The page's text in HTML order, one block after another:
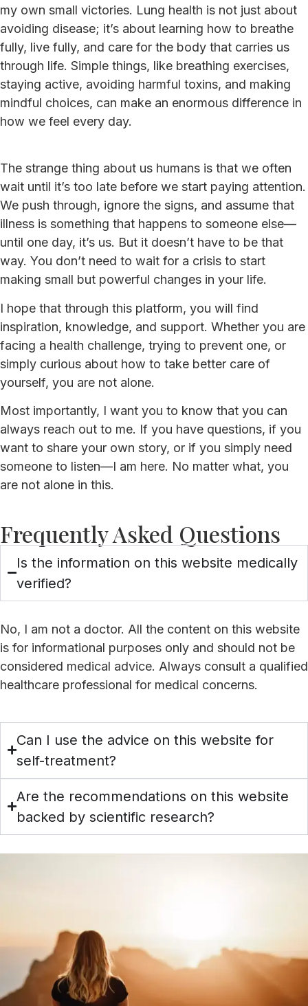
my own small victories. Lung health is not just about
avoiding disease; it’s about learning how to breathe
fully, live fully, and care for the body that carries us
through life. Simple things, like breathing exercises,
staying active, avoiding harmful toxins, and making
mindful choices, can make an enormous difference in
how we feel every day.
The strange thing about us humans is that we often
wait until it’s too late before we start paying attention.
We push through, ignore the signs, and assume that
illness is something that happens to someone else—
until one day, it’s us. But it doesn’t have to be that
way. You don’t need to wait for a crisis to start
making small but powerful changes in your life.
I hope that through this platform, you will find
inspiration, knowledge, and support. Whether you are
facing a health challenge, trying to prevent one, or
simply curious about how to take better care of
yourself, you are not alone.
Most importantly, I want you to know that you can
always reach out to me. If you have questions, if you
want to share your own story, or if you simply need
someone to listen—I am here. No matter what, you
are not alone in this.
Frequently Asked Questions
Is the information on this website medically
verified?
No, I am not a doctor. All the content on this website
is for informational purposes only and should not be
considered medical advice. Always consult a qualified
healthcare professional for medical concerns.
Can I use the advice on this website for
self-treatment?
Are the recommendations on this website
backed by scientific research?